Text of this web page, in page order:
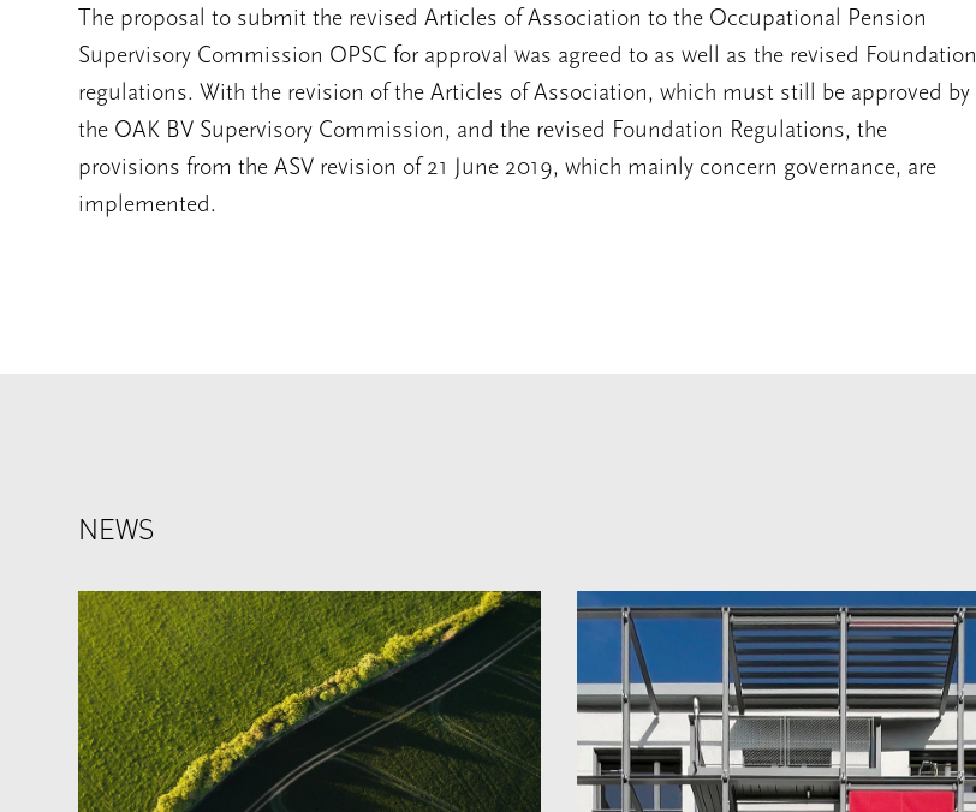
The proposal to submit the revised Articles of Association to the Occupational Pension
Supervisory Commission OPSC for approval was agreed to as well as the revised Foundation
regulations. With the revision of the Articles of Association, which must still be approved by
the OAK BV Supervisory Commission, and the revised Foundation Regulations, the
provisions from the ASV revision of 21 June 2019, which mainly concern governance, are
implemented.
NEWS